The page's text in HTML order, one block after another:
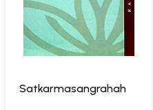
Satkarmasangrahah